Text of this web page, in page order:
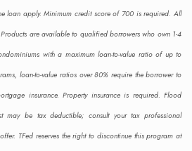
penalty
Now
loan apply. Minimum credit score of 700 is required. All
are available to qualified borrowers who own 1-4
with a maximum loan-to-value ratio of up to
loan-to-value ratios over 80% require the borrower to
insurance. Property insurance is required. Flood
may be tax deductible; consult your tax professional
TFed reserves the right to discontinue this program at